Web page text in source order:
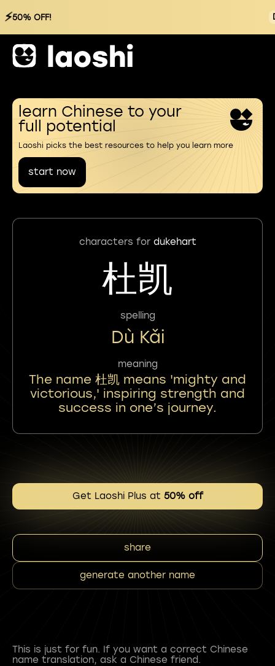
⚡50% OFF!
learn Chinese to your
full potential
Laoshi picks the best resources to help you learn more
start now
characters for dukehart
杜凯
spelling
Dù Kǎi
meaning
The name 杜凯 means 'mighty and
victorious,' inspiring strength and
success in one’s journey.
Get Laoshi Plus at 50% off
share
generate another name
This is just for fun. If you want a correct Chinese
name translation, ask a Chinese friend.